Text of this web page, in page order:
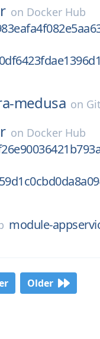
on Docker Hub
medusa on
on Docker Hub
module-
Older